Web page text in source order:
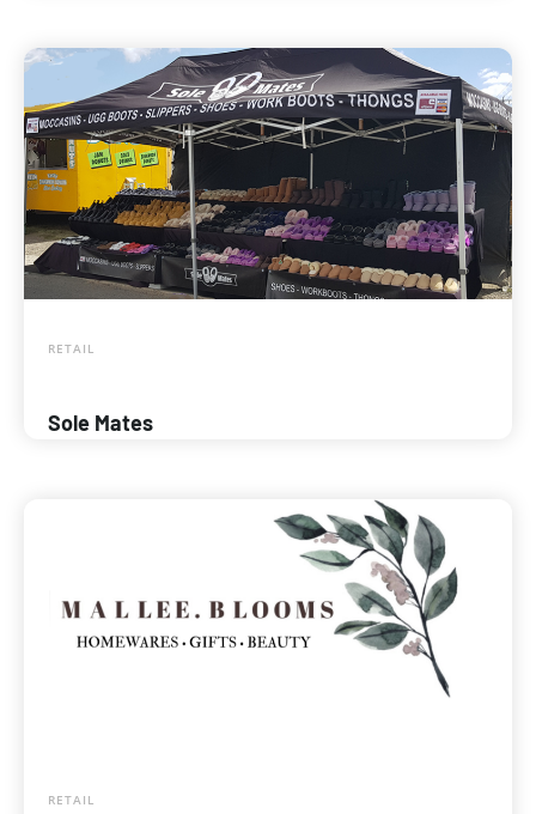
RETAIL
Sole Mates
RETAIL